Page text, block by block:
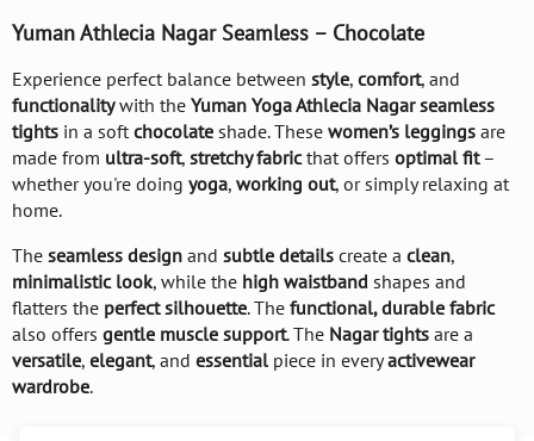
Yuman Athlecia Nagar Seamless – Chocolate
Experience perfect balance between style, comfort, and
functionalitywith the Yuman Yoga Athlecia Nagar seamless
tights in a softchocolate shade. These women’s leggings are
made from ultra-soft, stretchy fabricthat offers optimal fit–
whether you're doing yoga, working out, or simply relaxing at
home.
The seamless design and subtle details create a clean,
minimalistic look, while the high waistband shapes and
flatters the perfect silhouette. The functional, durable fabric
also offers gentle muscle support. The Nagar tights are a
versatile, elegant, and essentialpiece in everyactivewear
wardrobe.